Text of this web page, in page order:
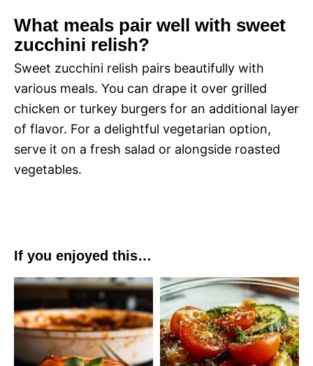
What meals pair well with sweet
zucchini relish?
Sweet zucchini relish pairs beautifully with
various meals. You can drape it over grilled
chicken or turkey burgers for an additional layer
of flavor. For a delightful vegetarian option,
serve it on a fresh salad or alongside roasted
vegetables.
If you enjoyed this…